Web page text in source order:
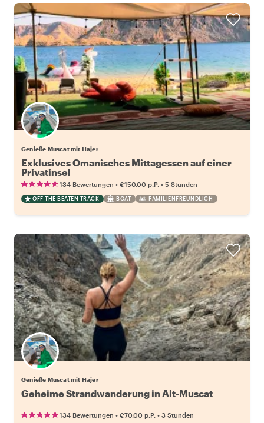
Genieße Muscat mit Hajer
Exklusives Omanisches Mittagessen auf einer
Privatinsel
134 Bewertungen • €150.00 p.P. • 5 Stunden
OFF THE BEATEN TRACK BOAT FAMILIENFREUNDLICH
Genieße Muscat mit Hajer
Geheime Strandwanderung in Alt-Muscat
134 Bewertungen • €70.00 p.P. • 3 Stunden